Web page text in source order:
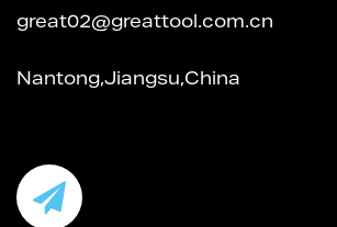
great02@greattool.com.cn
Nantong,Jiangsu,China